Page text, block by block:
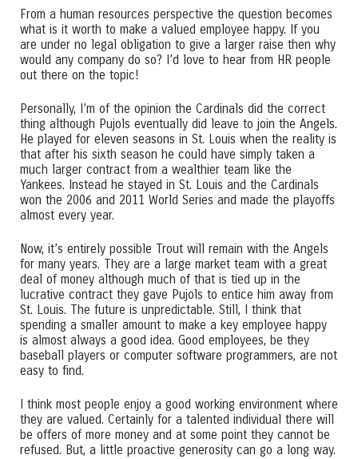
From a human resources perspective the question becomes
what is it worth to make a valued employee happy. If you
are under no legal obligation to give a larger raise then why
would any company do so? I’d love to hear from HR people
out there on the topic!
Personally, I’m of the opinion the Cardinals did the correct
thing although Pujols eventually did leave to join the Angels.
He played for eleven seasons in St. Louis when the reality is
that after his sixth season he could have simply taken a
much larger contract from a wealthier team like the
Yankees. Instead he stayed in St. Louis and the Cardinals
won the 2006 and 2011 World Series and made the playoffs
almost every year.
Now, it’s entirely possible Trout will remain with the Angels
for many years. They are a large market team with a great
deal of money although much of that is tied up in the
lucrative contract they gave Pujols to entice him away from
St. Louis. The future is unpredictable. Still, I think that
spending a smaller amount to make a key employee happy
is almost always a good idea. Good employees, be they
baseball players or computer software programmers, are not
easy to find.
I think most people enjoy a good working environment where
they are valued. Certainly for a talented individual there will
be offers of more money and at some point they cannot be
refused. But, a little proactive generosity can go a long way.